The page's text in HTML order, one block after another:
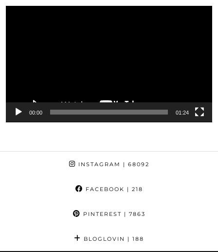
00:00 01:24
INSTAGRAM | 68092
FACEBOOK | 218
PINTEREST | 7863
BLOGLOVIN | 188